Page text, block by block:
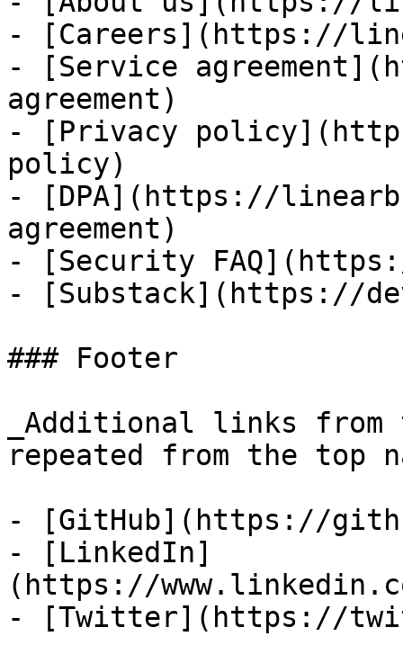
- [Careers](https://
- [Service
agreement)
- [Privacy
policy)
- [DPA](https://
agreement)
- [Security
- [Substack](https://
### Footer
_Additional links
repeated from the top
- [GitHub](https://
- [LinkedIn]
(https://
- [Twitter](https://